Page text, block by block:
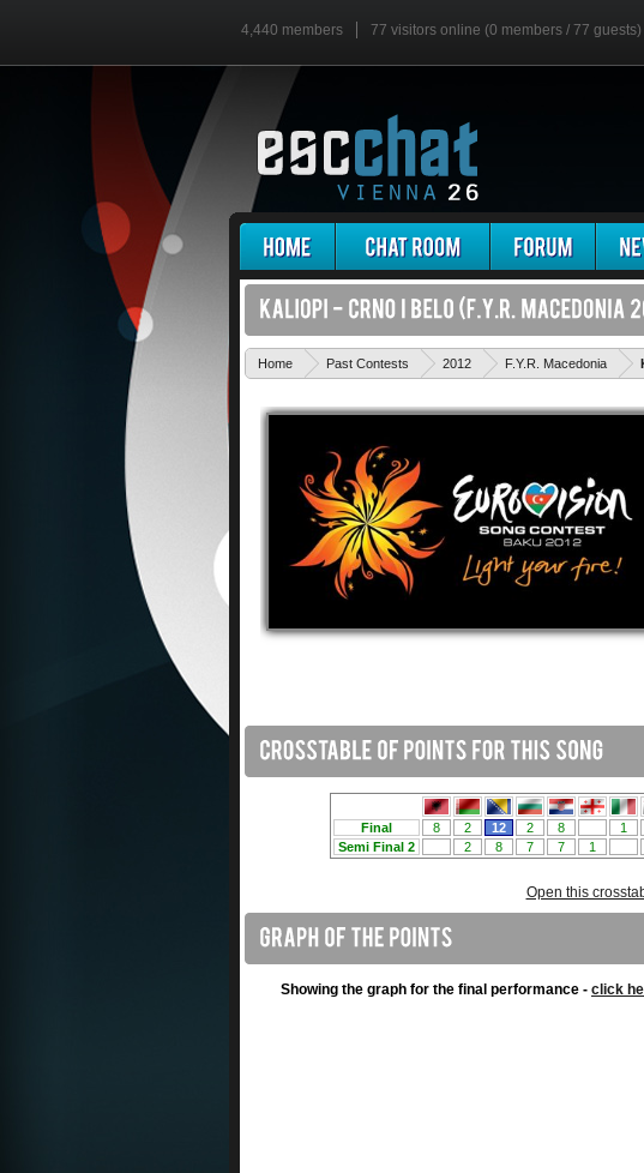
4,440 members 77 visitors online (0 members / 77 guests)
Home Past Contests 2012 F.Y.R. Macedonia
Open this
Showing the graph for the final performance - click